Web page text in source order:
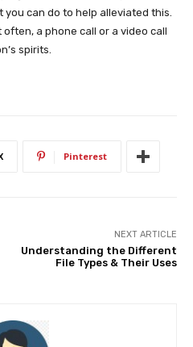
can do to help alleviated this.
a phone call or a video call
spirits.
Pinterest
NEXT ARTICLE
Understanding the Different
File Types & Their Uses